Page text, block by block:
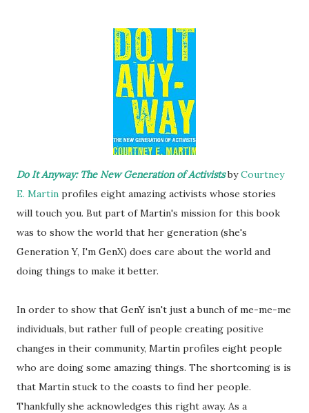
Do It Anyway: The New Generation of ActivistsbyCourtney
E. Martin profiles eight amazing activists whose stories
will touch you. But part of Martin's mission for this book
was to show the world that her generation (she's
Generation Y, I'm GenX) does care about the world and
doing things to make it better.
In order to show that GenY isn't just a bunch of me-me-me
individuals, but rather full of people creating positive
changes in their community, Martin profiles eight people
who are doing some amazing things. The shortcoming is is
that Martin stuck to the coasts to find her people.
Thankfully she acknowledges this right away. As a